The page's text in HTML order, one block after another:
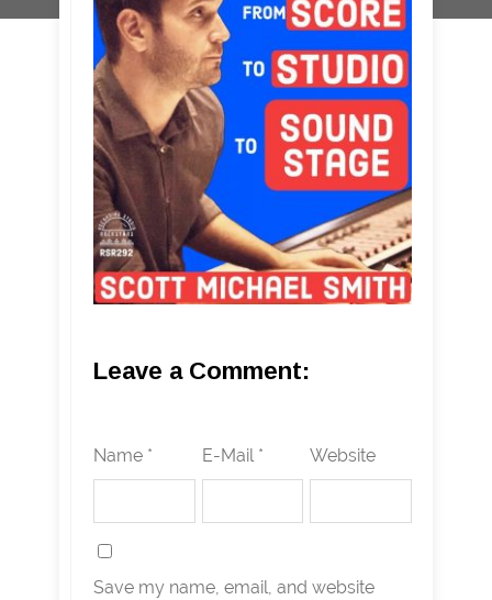
Leave a Comment:
Name * E-Mail * Website
Save my name, email, and website